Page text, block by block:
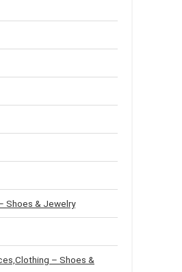
Shoes & Jewelry
– Shoes &